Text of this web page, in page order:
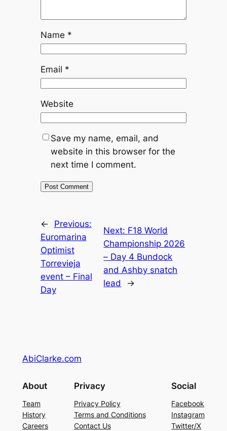
Name *
Email *
Website
Save my name, email, and
website in this browser for the
next time I comment.
←
Previous:
Euromarina
Optimist
Torrevieja
event – Final
Day
Next: F18 World
Championship 2026
– Day 4 Bundock
and Ashby snatch
lead
→
AbiClarke.com
About
Team
History
Careers
Privacy
Privacy Policy
Terms and Conditions
Contact Us
Social
Facebook
Instagram
Twitter/X